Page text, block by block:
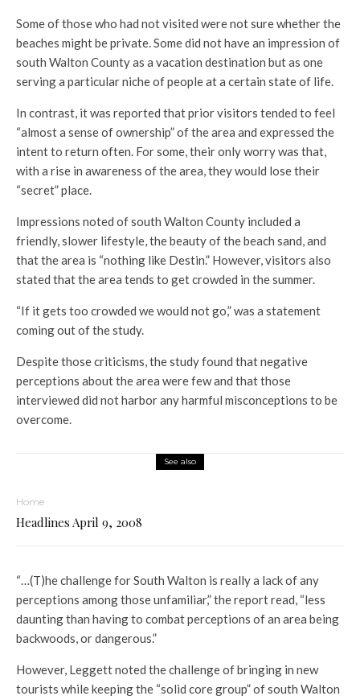
Some of those who had not visited were not sure whether the
beaches might be private. Some did not have an impression of
south Walton County as a vacation destination but as one
serving a particular niche of people at a certain state of life.
In contrast, it was reported that prior visitors tended to feel
“almost a sense of ownership” of the area and expressed the
intent to return often. For some, their only worry was that,
with a rise in awareness of the area, they would lose their
“secret” place.
Impressions noted of south Walton County included a
friendly, slower lifestyle, the beauty of the beach sand, and
that the area is “nothing like Destin.” However, visitors also
stated that the area tends to get crowded in the summer.
“If it gets too crowded we would not go,” was a statement
coming out of the study.
Despite those criticisms, the study found that negative
perceptions about the area were few and that those
interviewed did not harbor any harmful misconceptions to be
overcome.
See also
Home
Headlines April 9, 2008
“…(T)he challenge for South Walton is really a lack of any
perceptions among those unfamiliar,” the report read, “less
daunting than having to combat perceptions of an area being
backwoods, or dangerous.”
However, Leggett noted the challenge of bringing in new
tourists while keeping the “solid core group” of south Walton